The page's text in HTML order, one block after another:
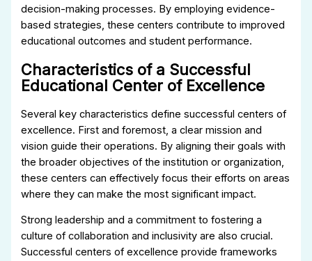
decision-making processes. By employing evidence-
based strategies, these centers contribute to improved
educational outcomes and student performance.
Characteristics of a Successful
Educational Center of Excellence
Several key characteristics define successful centers of
excellence. First and foremost, a clear mission and
vision guide their operations. By aligning their goals with
the broader objectives of the institution or organization,
these centers can effectively focus their efforts on areas
where they can make the most significant impact.
Strong leadership and a commitment to fostering a
culture of collaboration and inclusivity are also crucial.
Successful centers of excellence provide frameworks